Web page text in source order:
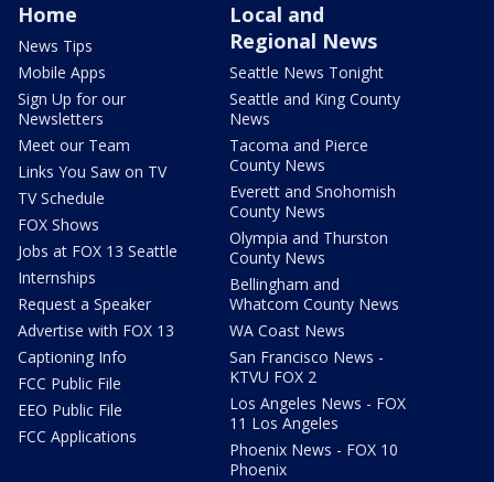
Home
News Tips
Mobile Apps
Sign Up for our
Newsletters
Meet our Team
Links You Saw on TV
TV Schedule
FOX Shows
Jobs at FOX 13 Seattle
Internships
Request a Speaker
Advertise with FOX 13
Captioning Info
FCC Public File
EEO Public File
FCC Applications
Local and
Regional News
Seattle News Tonight
Seattle and King County
News
Tacoma and Pierce
County News
Everett and Snohomish
County News
Olympia and Thurston
County News
Bellingham and
Whatcom County News
WA Coast News
San Francisco News -
KTVU FOX 2
Los Angeles News - FOX
11 Los Angeles
Phoenix News - FOX 10
Phoenix